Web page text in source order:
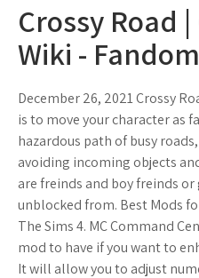
Crossy Road
Wiki -
December 26, 2021 Crossy
is to move your character as
hazardous path of busy
avoiding incoming objects
are freinds and boy freinds
unblocked from. Best Mods
The Sims 4. MC Command
mod to have if you want to
It will allow you to adjust